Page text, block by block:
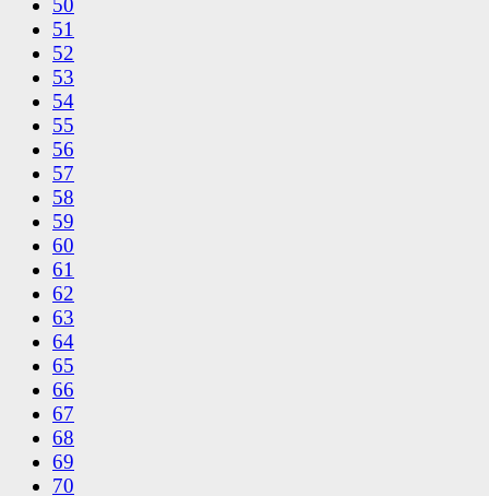
51
52
53
54
55
56
57
58
59
60
61
62
63
64
65
66
67
68
69
70